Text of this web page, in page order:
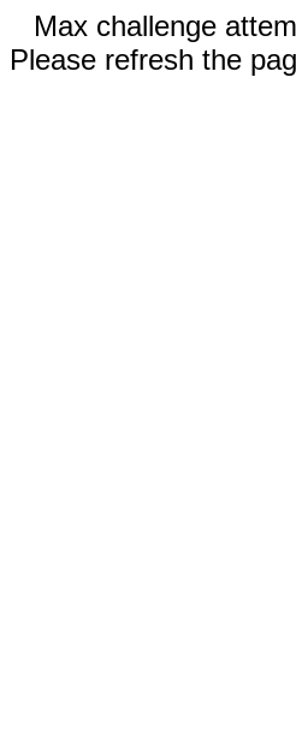
Max challenge
Please refresh the